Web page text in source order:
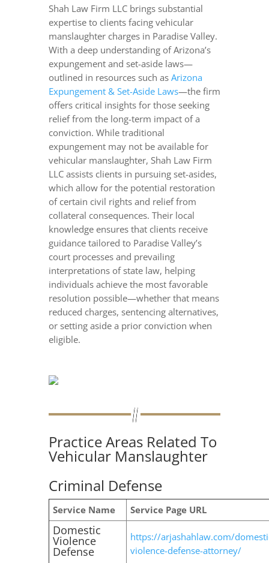
Shah Law Firm LLC brings substantial
expertise to clients facing vehicular
manslaughter charges in Paradise Valley.
With a deep understanding of Arizona’s
expungement and set-aside laws—
outlined in resources such as Arizona
Expungement & Set-Aside Laws—the firm
offers critical insights for those seeking
relief from the long-term impact of a
conviction. While traditional
expungement may not be available for
vehicular manslaughter, Shah Law Firm
LLC assists clients in pursuing set-asides,
which allow for the potential restoration
of certain civil rights and relief from
collateral consequences. Their local
knowledge ensures that clients receive
guidance tailored to Paradise Valley’s
court processes and prevailing
interpretations of state law, helping
individuals achieve the most favorable
resolution possible—whether that means
reduced charges, sentencing alternatives,
or setting aside a prior conviction when
eligible.
Practice Areas Related To
Vehicular Manslaughter
Criminal Defense
Service Name Service Page URL
Domestic
Violence
Defense
https://arjashahlaw.com/
violence-defense-attorney/